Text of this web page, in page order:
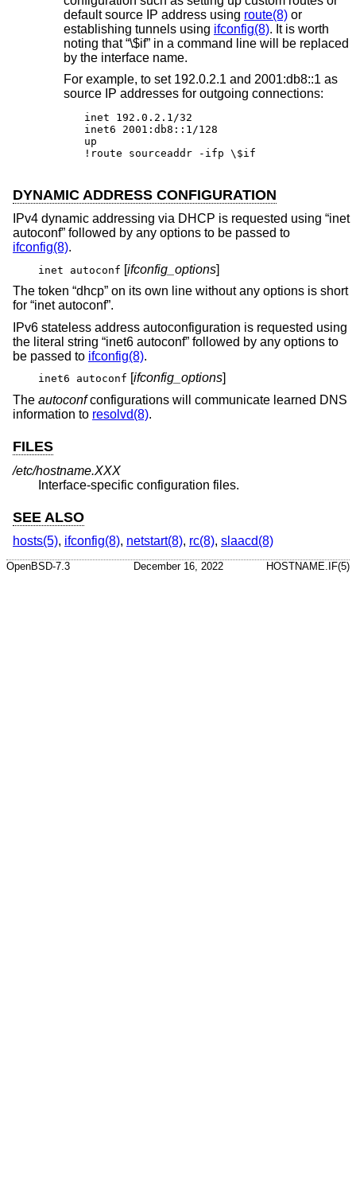
default source IP address using route(8) or
establishing tunnels using ifconfig(8). It is worth
noting that “\$if” in a command line will be replaced
by the interface name.
For example, to set 192.0.2.1 and 2001:db8::1 as
source IP addresses for outgoing connections:
inet 192.0.2.1/32
inet6 2001:db8::1/128
up
!route sourceaddr -ifp \$if
DYNAMIC ADDRESS CONFIGURATION
IPv4 dynamic addressing via DHCP is requested using “inet
autoconf” followed by any options to be passed to
ifconfig(8).
inet autoconf [ifconfig_options]
The token “dhcp” on its own line without any options is short
for “inet autoconf”.
IPv6 stateless address autoconfiguration is requested using
the literal string “inet6 autoconf” followed by any options to
be passed to ifconfig(8).
inet6 autoconf [ifconfig_options]
The autoconfconfigurations will communicate learned DNS
information to resolvd(8).
FILES
/etc/hostname.XXX
Interface-specific configuration files.
SEE ALSO
hosts(5), ifconfig(8), netstart(8), rc(8), slaacd(8)
OpenBSD-7.3 December 16, 2022 HOSTNAME.IF(5)